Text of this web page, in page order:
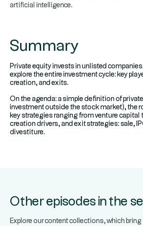
artificial intelligence.
Summary
Private equity invests in unlisted companies.
explore the entire investment cycle: key
creation, and exits.
On the agenda: a simple definition of
investment outside the stock market), the
key strategies ranging from venture capital
creation drivers, and exit strategies: sale,
divestiture.
Other episodes in the
Explore our content collections, which